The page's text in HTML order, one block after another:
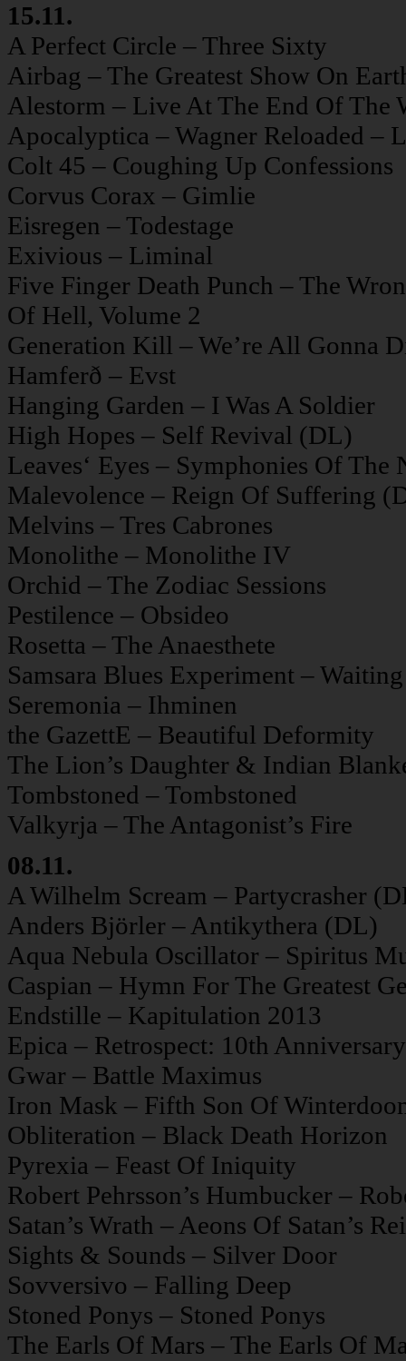
15.11.
A Perfect Circle – Three Sixty
Airbag – The Greatest Show On
Alestorm – Live At The End Of The
Apocalyptica – Wagner Reloaded –
Colt 45 – Coughing Up Confessions
Corvus Corax – Gimlie
Eisregen – Todestage
Exivious – Liminal
Five Finger Death Punch – The
Of Hell, Volume 2
Generation Kill – We’re All Gonna
Hamferð – Evst
Hanging Garden – I Was A Soldier
High Hopes – Self Revival (DL)
Leaves‘ Eyes – Symphonies Of The
Malevolence – Reign Of Suffering
Melvins – Tres Cabrones
Monolithe – Monolithe IV
Orchid – The Zodiac Sessions
Pestilence – Obsideo
Rosetta – The Anaesthete
Samsara Blues Experiment –
Seremonia – Ihminen
the GazettE – Beautiful Deformity
The Lion’s Daughter & Indian
Tombstoned – Tombstoned
Valkyrja – The Antagonist’s Fire
08.11.
A Wilhelm Scream – Partycrasher
Anders Björler – Antikythera (DL)
Aqua Nebula Oscillator – Spiritus
Caspian – Hymn For The Greatest
Endstille – Kapitulation 2013
Epica – Retrospect: 10th Anniversary
Gwar – Battle Maximus
Iron Mask – Fifth Son Of
Obliteration – Black Death Horizon
Pyrexia – Feast Of Iniquity
Robert Pehrsson’s Humbucker –
Satan’s Wrath – Aeons Of Satan’s
Sights & Sounds – Silver Door
Sovversivo – Falling Deep
Stoned Ponys – Stoned Ponys
The Earls Of Mars – The Earls Of